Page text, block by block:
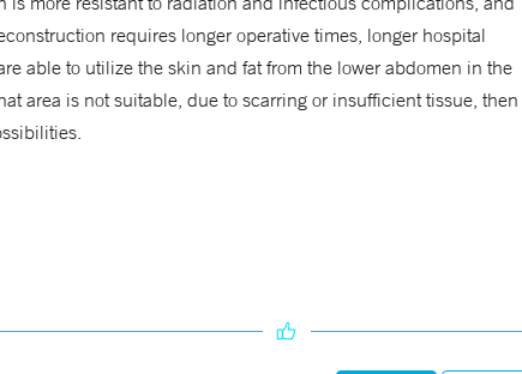
requires longer operative times, longer hospital
able to utilize the skin and fat from the lower abdomen in the
area is not suitable, due to scarring or insufficient tissue, then